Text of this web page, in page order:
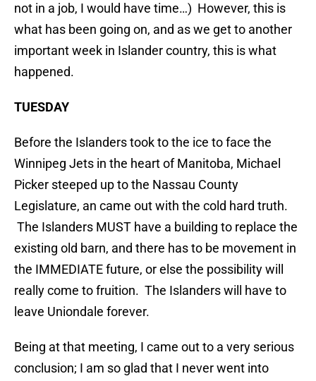
not in a job, I would have time…) However, this is
what has been going on, and as we get to another
important week in Islander country, this is what
happened.
TUESDAY
Before the Islanders took to the ice to face the
Winnipeg Jets in the heart of Manitoba, Michael
Picker steeped up to the Nassau County
Legislature, an came out with the cold hard truth.
The Islanders MUST have a building to replace the
existing old barn, and there has to be movement in
the IMMEDIATE future, or else the possibility will
really come to fruition. The Islanders will have to
leave Uniondale forever.
Being at that meeting, I came out to a very serious
conclusion; I am so glad that I never went into